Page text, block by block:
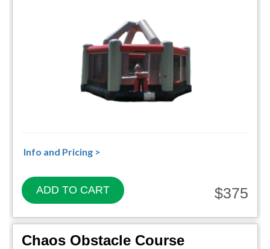
Info and Pricing >
ADD TO CART $375
Chaos Obstacle Course